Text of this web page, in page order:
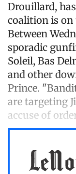
Drouillard,
coalition is on
Between
sporadic
Soleil, Bas
and other
Prince.
are targeting
accuse of